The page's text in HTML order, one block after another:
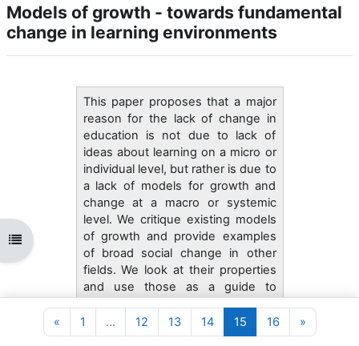
Abrir índice da disciplina
Models of growth - towards fundamental
change in learning environments
This paper proposes that a major
reason for the lack of change in
education is not due to lack of
ideas about learning on a micro or
individual level, but rather is due to
a lack of models for growth and
change at a macro or systemic
level. We critique existing models
of growth and provide examples
of broad social change in other
fields. We look at their properties
and use those as a guide to
environments. We propose that
there exists a grammar of school
«Página anterior
1 Página 1
… 12Página 12
13Página 13
14Página 14
15Página 15
16Página 16
»Página